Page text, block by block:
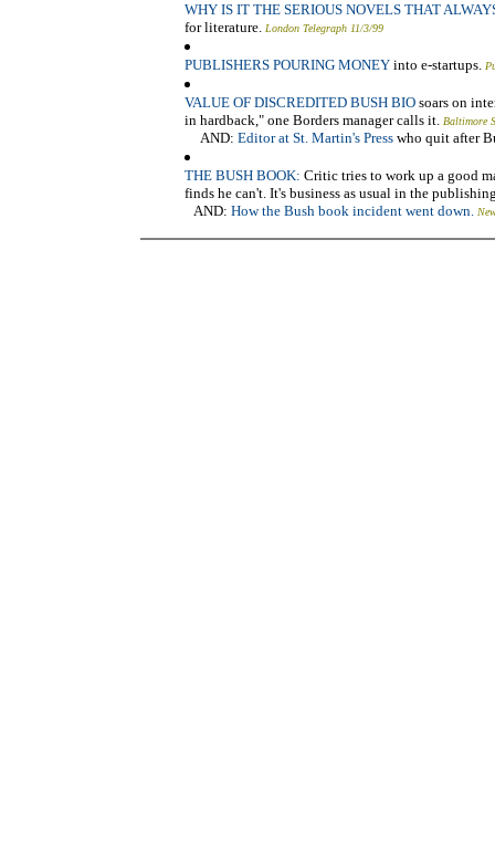
WHY IS IT THE SERIOUS NOVELS THAT
for literature. London Telegraph 11/3/99
PUBLISHERS POURING MONEY into e-startups.
VALUE OF DISCREDITED BUSH BIO soars on
in hardback," one Borders manager calls it. Baltimore
AND: Editor at St. Martin's Press who quit after
THE BUSH BOOK: Critic tries to work up a good
finds he can't. It's business as usual in the
AND: How the Bush book incident went down.